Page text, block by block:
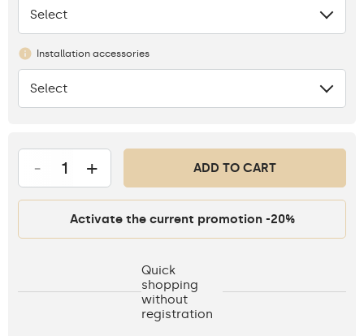
None
Select
Installation accessories
None
Select
- + ADD TO CART
Activate the current promotion -20%
Quick
shopping
without
registration